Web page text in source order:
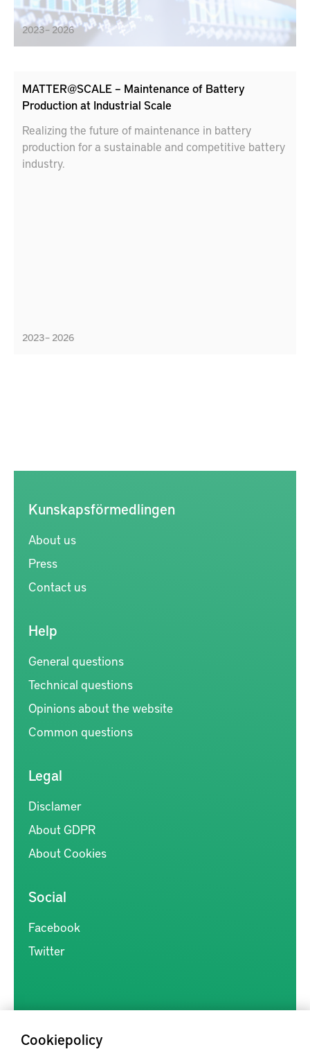
2023 – 2026
MATTER@SCALE – Maintenance of Battery
Production at Industrial Scale
Realizing the future of maintenance in battery
production for a sustainable and competitive battery
industry.
2023 – 2026
Cookiepolicy
Kunskapsförmedlingen
About us
Press
Contact us
Help
General questions
Technical questions
Opinions about the website
Common questions
Legal
Disclamer
About GDPR
About Cookies
Social
Facebook
Twitter
Kunskapsförmedlingen är en samlingsplats för svensk forskning